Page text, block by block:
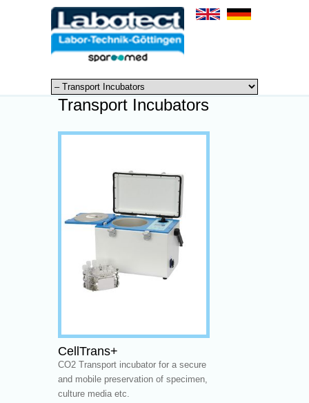
Transport Incubators
CellTrans+
CO2 Transport incubator for a secure
and mobile preservation of specimen,
culture media etc.